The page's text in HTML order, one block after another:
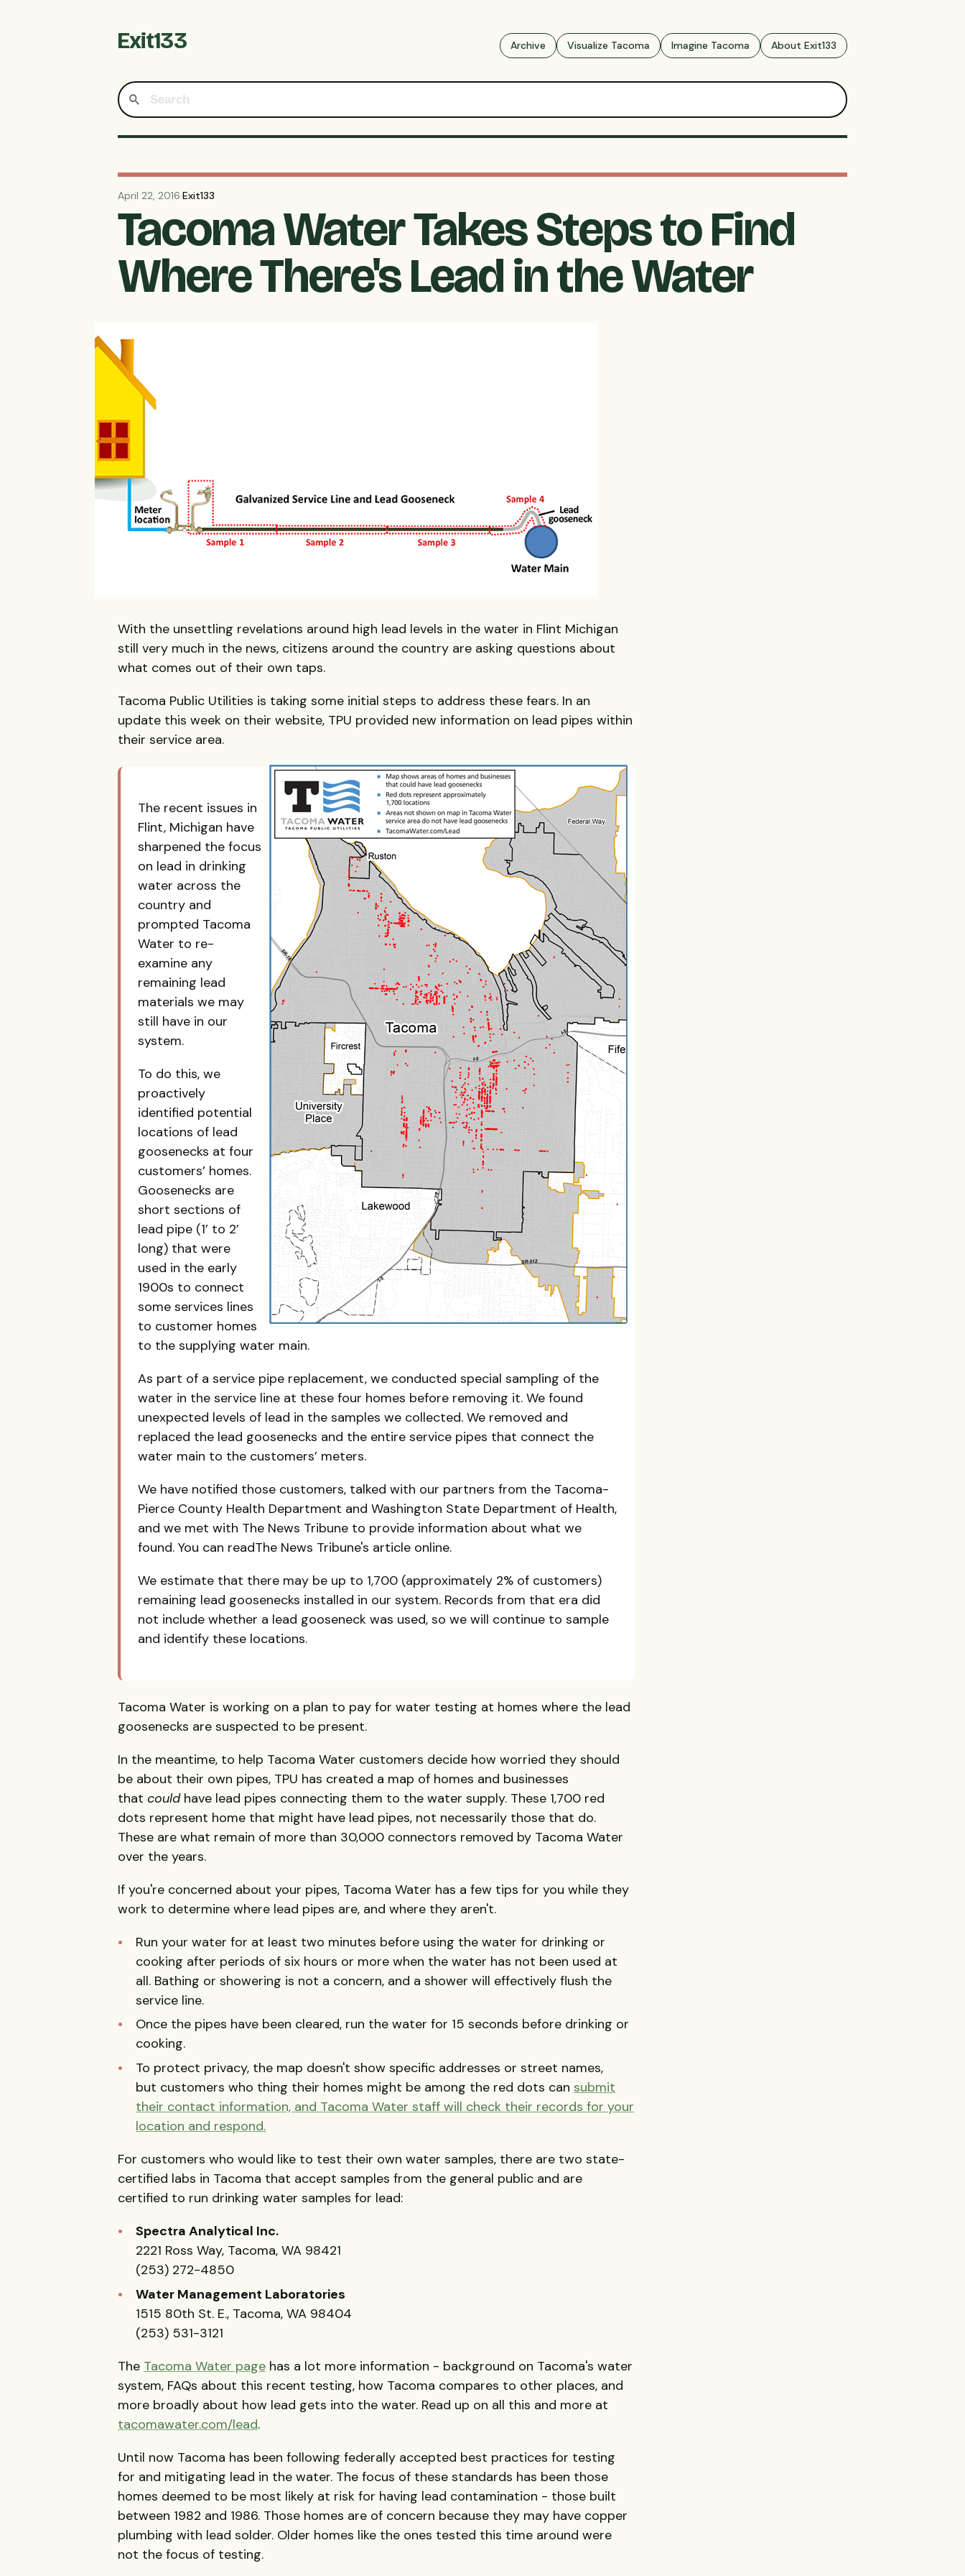
Exit133 Archive Visualize Tacoma Imagine Tacoma About Exit133
April 22, 2016·Exit133
Tacoma Water Takes Steps to Find
Where There's Lead in the Water
With the unsettling revelations around high lead levels in the water in Flint Michigan
still very much in the news, citizens around the country are asking questions about
what comes out of their own taps.
Tacoma Public Utilities is taking some initial steps to address these fears. In an
update this week on their website, TPU provided new information on lead pipes within
their service area.
The recent issues in
Flint, Michigan have
sharpened the focus
on lead in drinking
water across the
country and
prompted Tacoma
Water to re-
examine any
remaining lead
materials we may
still have in our
system.
To do this, we
proactively
identified potential
locations of lead
goosenecks at four
customers’ homes.
Goosenecks are
short sections of
lead pipe (1’ to 2’
long) that were
used in the early
1900s to connect
some services lines
to customer homes
to the supplying water main.
As part of a service pipe replacement, we conducted special sampling of the
water in the service line at these four homes before removing it. We found
unexpected levels of lead in the samples we collected. We removed and
replaced the lead goosenecks and the entire service pipes that connect the
water main to the customers’ meters.
We have notified those customers, talked with our partners from the Tacoma-
Pierce County Health Department and Washington State Department of Health,
and we met with The News Tribune to provide information about what we
found. You can readThe News Tribune's article online.
We estimate that there may be up to 1,700 (approximately 2% of customers)
remaining lead goosenecks installed in our system. Records from that era did
not include whether a lead gooseneck was used, so we will continue to sample
and identify these locations.
Tacoma Water is working on a plan to pay for water testing at homes where the lead
goosenecks are suspected to be present.
In the meantime, to help Tacoma Water customers decide how worried they should
be about their own pipes, TPU has created a map of homes and businesses
that couldhave lead pipes connecting them to the water supply. These 1,700 red
dots represent home that might have lead pipes, not necessarily those that do.
These are what remain of more than 30,000 connectors removed by Tacoma Water
over the years.
If you're concerned about your pipes, Tacoma Water has a few tips for you while they
work to determine where lead pipes are, and where they aren't.
Run your water for at least two minutes before using the water for drinking or
cooking after periods of six hours or more when the water has not been used at
all. Bathing or showering is not a concern, and a shower will effectively flush the
service line.
Once the pipes have been cleared, run the water for 15 seconds before drinking or
cooking.
To protect privacy, the map doesn't show specific addresses or street names,
but customers who thing their homes might be among the red dots cansubmit
their contact information, and Tacoma Water staff will check their records for your
location and respond.
For customers who would like to test their own water samples, there are two state-
certified labs in Tacoma that accept samples from the general public and are
certified to run drinking water samples for lead:
Spectra Analytical Inc.
2221 Ross Way, Tacoma, WA 98421
(253) 272-4850
Water Management Laboratories
1515 80th St. E., Tacoma, WA 98404
(253) 531-3121
The Tacoma Water page has a lot more information - background on Tacoma's water
system, FAQs about this recent testing, how Tacoma compares to other places, and
more broadly about how lead gets into the water. Read up on all this and more at
tacomawater.com/lead.
Until now Tacoma has been following federally accepted best practices for testing
for and mitigating lead in the water. The focus of these standards has been those
homes deemed to be most likely at risk for having lead contamination - those built
between 1982 and 1986. Those homes are of concern because they may have copper
plumbing with lead solder. Older homes like the ones tested this time around were
not the focus of testing.